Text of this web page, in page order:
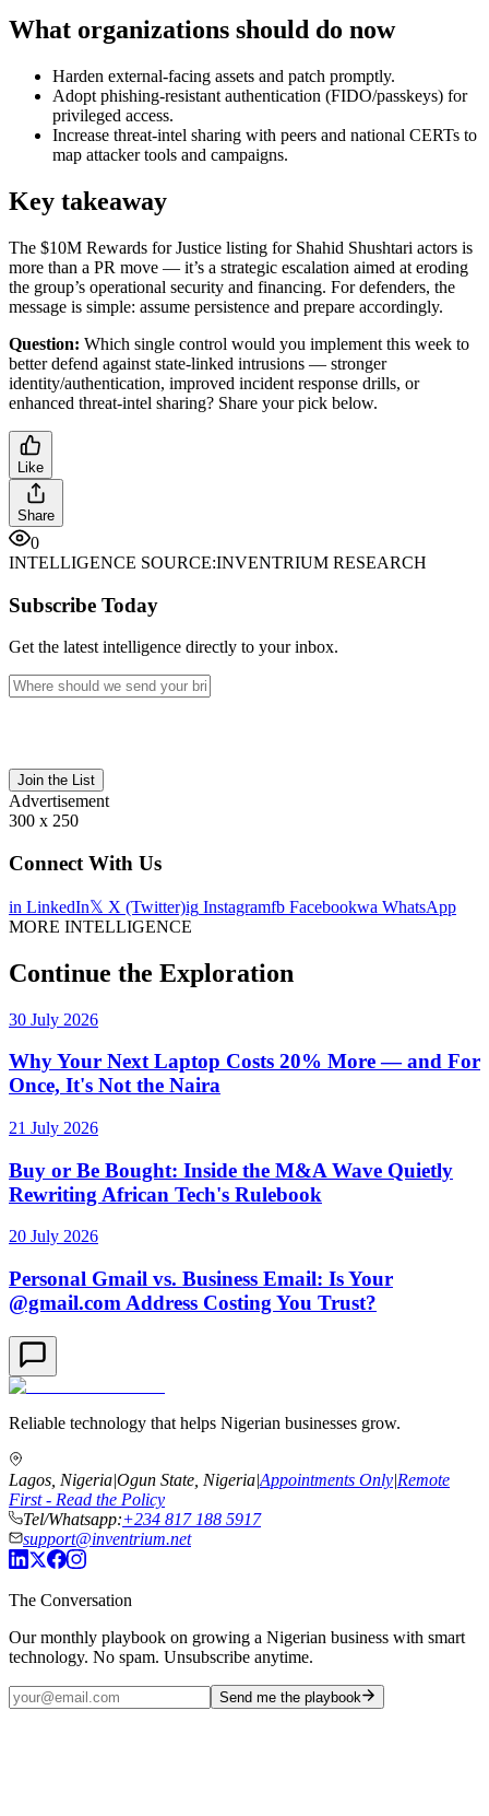
What organizations should do now
Harden external-facing assets and patch promptly.
Adopt phishing-resistant authentication (FIDO/passkeys) for
privileged access.
Increase threat-intel sharing with peers and national CERTs to
map attacker tools and campaigns.
Key takeaway
The $10M Rewards for Justice listing for Shahid Shushtari actors is
more than a PR move — it’s a strategic escalation aimed at eroding
the group’s operational security and financing. For defenders, the
message is simple: assume persistence and prepare accordingly.
Question: Which single control would you implement this week to
better defend against state-linked intrusions — stronger
identity/authentication, improved incident response drills, or
enhanced threat-intel sharing? Share your pick below.
Like
Share
0
INTELLIGENCE SOURCE:INVENTRIUM RESEARCH
Subscribe Today
Get the latest intelligence directly to your inbox.
Join the List
Advertisement
300 x 250
Connect With Us
in LinkedIn𝕏 X (Twitter)ig Instagramfb Facebookwa WhatsApp
MORE INTELLIGENCE
Continue the Exploration
30 July 2026
Why Your Next Laptop Costs 20% More — and For
Once, It's Not the Naira
21 July 2026
Buy or Be Bought: Inside the M&A Wave Quietly
Rewriting African Tech's Rulebook
20 July 2026
Personal Gmail vs. Business Email: Is Your
@gmail.com Address Costing You Trust?
Reliable technology that helps Nigerian businesses grow.
Lagos, Nigeria|Ogun State, Nigeria|Appointments Only|Remote
First - Read the Policy
Tel/Whatsapp:+234 817 188 5917
support@inventrium.net
The Conversation
Our monthly playbook on growing a Nigerian business with smart
technology. No spam. Unsubscribe anytime.
Send me the playbook